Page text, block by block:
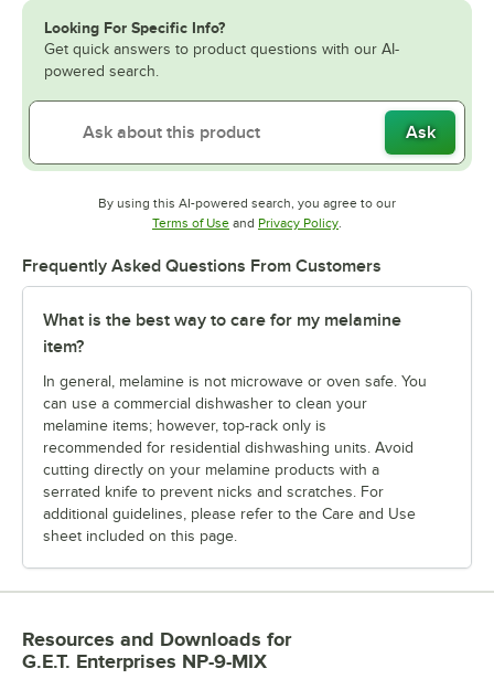
Looking For Specific Info?
Get quick answers to product questions with our AI-
powered search.
Ask
By using this AI-powered search, you agree to our
Terms of UseOpens in new tab
and Privacy PolicyOpens in new tab
.
Frequently Asked Questions From Customers
What is the best way to care for my melamine
item?
In general, melamine is not microwave or oven safe. You
can use a commercial dishwasher to clean your
melamine items; however, top-rack only is
recommended for residential dishwashing units. Avoid
cutting directly on your melamine products with a
serrated knife to prevent nicks and scratches. For
additional guidelines, please refer to the Care and Use
sheet included on this page.
Resources and Downloads for
G.E.T. Enterprises NP-9-MIX